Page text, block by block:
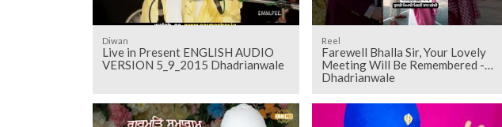
Diwan
Live in Present ENGLISH AUDIO
VERSION 5_9_2015 Dhadrianwale
Reel
Farewell Bhalla Sir, Your Lovely
Meeting Will Be Remembered -
Dhadrianwale